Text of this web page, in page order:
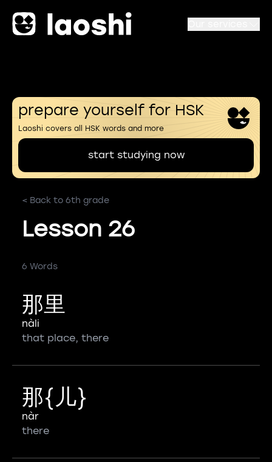
prepare yourself for HSK
Laoshi covers all HSK words and more
start studying now
< Back to 6th grade
Lesson 26
6 Words
那里
nàli
that place, there
那{儿}
nàr
there